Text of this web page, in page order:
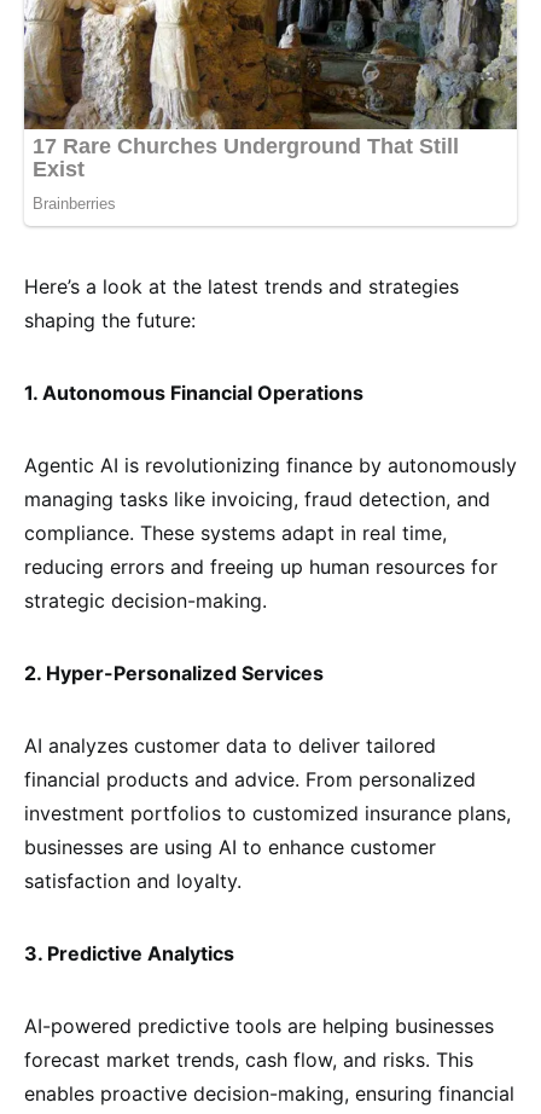
Here’s a look at the latest trends and strategies
shaping the future:
1. Autonomous Financial Operations
Agentic AI is revolutionizing finance by autonomously
managing tasks like invoicing, fraud detection, and
compliance. These systems adapt in real time,
reducing errors and freeing up human resources for
strategic decision-making.
2. Hyper-Personalized Services
AI analyzes customer data to deliver tailored
financial products and advice. From personalized
investment portfolios to customized insurance plans,
businesses are using AI to enhance customer
satisfaction and loyalty.
3. Predictive Analytics
AI-powered predictive tools are helping businesses
forecast market trends, cash flow, and risks. This
enables proactive decision-making, ensuring financial